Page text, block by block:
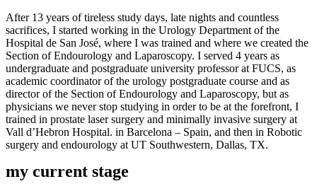
After 13 years of tireless study days, late nights and countless
sacrifices, I started working in the Urology Department of the
Hospital de San José, where I was trained and where we created the
Section of Endourology and Laparoscopy. I served 4 years as
undergraduate and postgraduate university professor at FUCS, as
academic coordinator of the urology postgraduate course and as
director of the Section of Endourology and Laparoscopy, but as
physicians we never stop studying in order to be at the forefront, I
trained in prostate laser surgery and minimally invasive surgery at
Vall d’Hebron Hospital. in Barcelona – Spain, and then in Robotic
surgery and endourology at UT Southwestern, Dallas, TX.
my current stage